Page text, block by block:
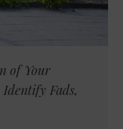
of Your
Fads,